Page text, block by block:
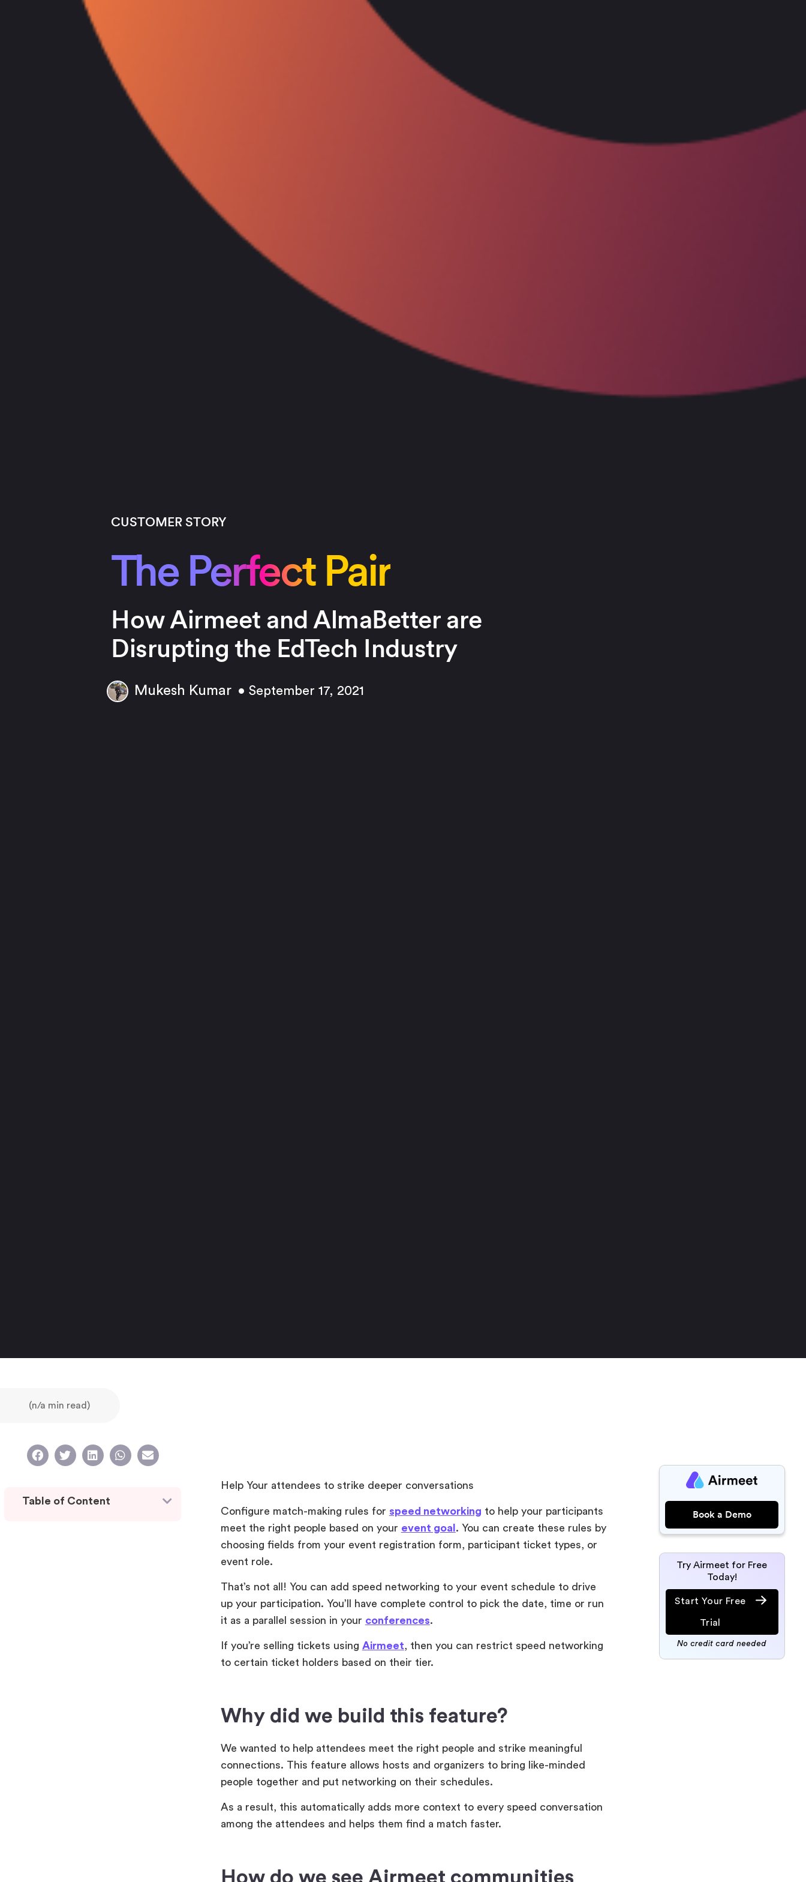
CUSTOMER STORY
The Perfect Pair
How Airmeet and AlmaBetter are
Disrupting the EdTech Industry
Mukesh Kumar • September 17, 2021
(n/a min read)
Table of Content
Help Your attendees to strike deeper conversations
Configure match-making rules for speed networking to help your participants
meet the right people based on your event goal . You can create these rules by
choosing fields from your event registration form, participant ticket types, or
event role.
That’s not all! You can add speed networking to your event schedule to drive
up your participation. You’ll have complete control to pick the date, time or run
it as a parallel session in your conferences.
If you’re selling tickets using Airmeet, then you can restrict speed networking
to certain ticket holders based on their tier.
Why did we build this feature?
We wanted to help attendees meet the right people and strike meaningful
connections. This feature allows hosts and organizers to bring like-minded
people together and put networking on their schedules.
As a result, this automatically adds more context to every speed conversation
among the attendees and helps them find a match faster.
How do we see Airmeet communities
Book a Demo
Try Airmeet for Free
Today!
Start Your Free
Trial
No credit card needed